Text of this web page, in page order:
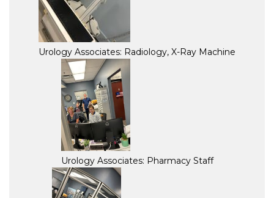
Urology Associates: Radiology, X-Ray Machine
Urology Associates: Pharmacy Staff